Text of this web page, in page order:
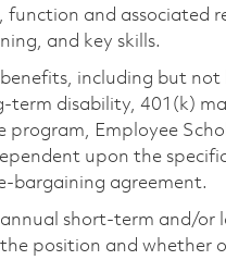
and associated
and key skills.
including but
term disability, 401(k)
program, Employee
upon the
bargaining agreement.
short-term and/or
position and whether